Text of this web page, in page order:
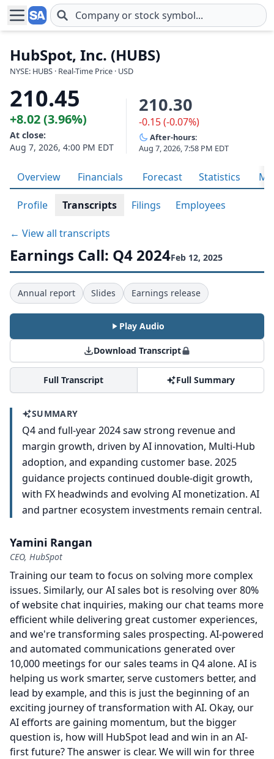
Skip to main content
HubSpot, Inc. (HUBS)
NYSE: HUBS · Real-Time Price · USD
210.45
+8.02 (3.96%)
At close:
Aug 7, 2026, 4:00 PM EDT
210.30
-0.15 (-0.07%)
After-hours:
Aug 7, 2026, 7:58 PM EDT
Overview Financials Forecast Statistics
Profile Transcripts Filings Employees
← View all transcripts
Earnings Call: Q4 2024Feb 12, 2025
Annual report Slides Earnings release
Play Audio
Download Transcript
Full Transcript Full Summary
SUMMARY
Q4 and full-year 2024 saw strong revenue and
margin growth, driven by AI innovation, Multi-Hub
adoption, and expanding customer base. 2025
guidance projects continued double-digit growth,
with FX headwinds and evolving AI monetization. AI
and partner ecosystem investments remain central.
Yamini Rangan
CEO, HubSpot
Training our team to focus on solving more complex
issues. Similarly, our AI sales bot is resolving over 80%
of website chat inquiries, making our chat teams more
efficient while delivering great customer experiences,
and we're transforming sales prospecting. AI-powered
and automated communications generated over
10,000 meetings for our sales teams in Q4 alone. AI is
helping us work smarter, serve customers better, and
lead by example, and this is just the beginning of an
exciting journey of transformation with AI. Okay, our
AI efforts are gaining momentum, but the bigger
question is, how will HubSpot lead and win in an AI-
first future?The answer is clear. We will win for three